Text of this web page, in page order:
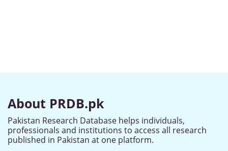
About PRDB.pk
Pakistan Research Database helps individuals,
professionals and institutions to access all research
published in Pakistan at one platform.